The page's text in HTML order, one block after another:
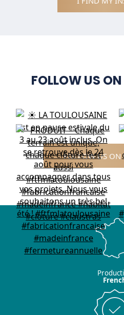
FOLLOW US
FOLLOW US ON